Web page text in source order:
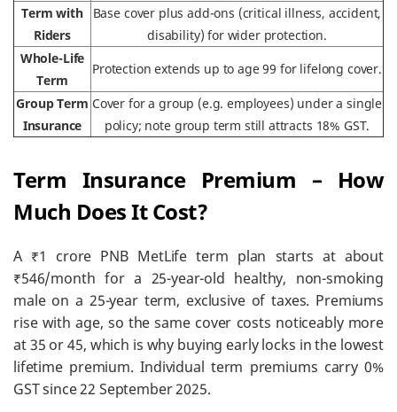
Term with
Riders
Base cover plus add-ons (critical illness, accident,
disability) for wider protection.
Whole-Life
Term
Protection extends up to age 99 for lifelong cover.
Group Term
Insurance
Cover for a group (e.g. employees) under a single
policy; note group term still attracts 18% GST.
Term Insurance Premium – How
Much Does It Cost?
A ₹1 crore PNB MetLife term plan starts at about
₹546/month for a 25-year-old healthy, non-smoking
male on a 25-year term, exclusive of taxes. Premiums
rise with age, so the same cover costs noticeably more
at 35 or 45, which is why buying early locks in the lowest
lifetime premium. Individual term premiums carry 0%
GST since 22 September 2025.